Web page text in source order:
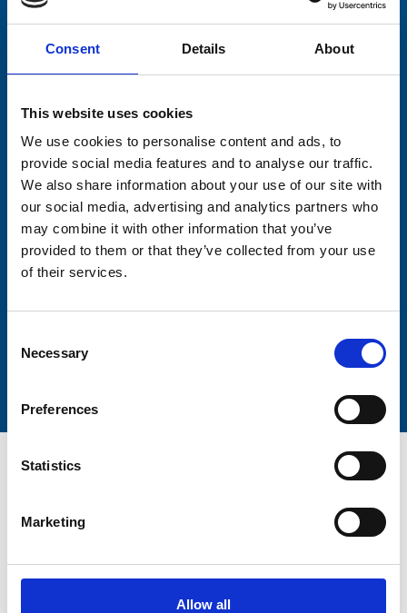
Consent Details About
This website uses cookies
We use cookies to personalise content and ads, to
provide social media features and to analyse our traffic.
We also share information about your use of our site with
our social media, advertising and analytics partners who
may combine it with other information that you’ve
provided to them or that they’ve collected from your use
of their services.
Selection
Necessary
Preferences
Statistics
Marketing
Allow all
Firstname
Lastname
Care Services Limited